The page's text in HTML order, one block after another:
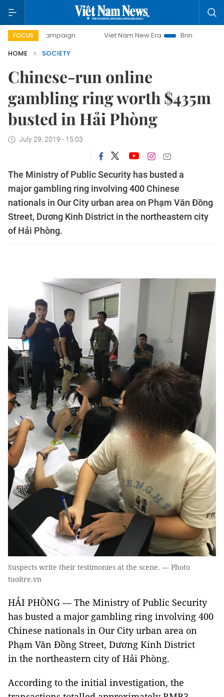
FOCUS
campaign Viet Nam New Era
Bringing Resolutions to
HOME
SOCIETY
Chinese-run online
gambling ring worth $435m
busted in Hải Phòng
July 29, 2019 - 15:03
The Ministry of Public Security has busted a
major gambling ring involving 400 Chinese
nationals in Our City urban area on Phạm Văn Đồng
Street, Dương Kinh District in the northeastern city
of Hải Phòng.
Suspects write their testimonies at the scene. — Photo
tuoitre.vn
HẢI PHÒNG — The Ministry of Public Security
has busted a major gambling ring involving 400
Chinese nationals in Our City urban area on
Phạm Văn Đồng Street, Dương Kinh District
in the northeastern city of Hải Phòng.
According to the initial investigation, the